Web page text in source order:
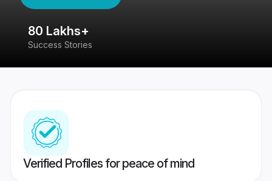
80 Lakhs+
Success Stories
Verified Profiles for peace of mind